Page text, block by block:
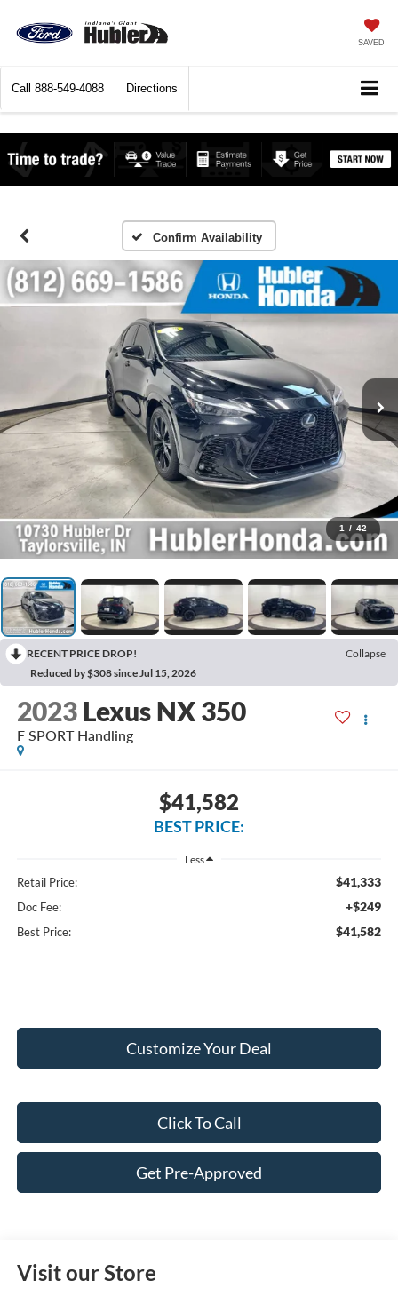
SAVED
Call 888-549-4088 Directions
Confirm Availability
1 / 42
RECENT PRICE DROP!
Collapse
Reduced by $308 since Jul 15, 2026
2023 Lexus NX 350
F SPORT Handling
$41,582
BEST PRICE:
Less
Retail Price: $41,333
Doc Fee: +$249
Best Price: $41,582
Customize Your Deal
Click To Call
Get Pre-Approved
Visit our Store